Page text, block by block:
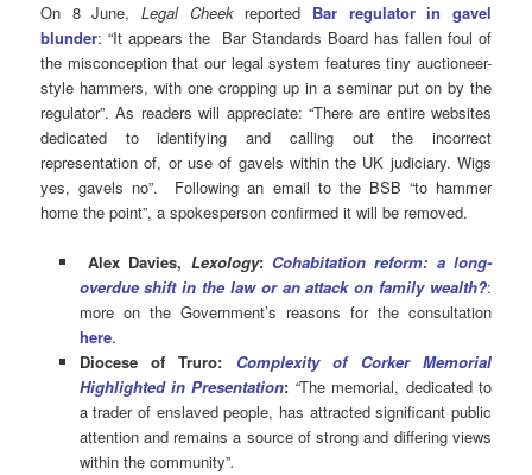
On 8 June,Legal Cheekreported Bar regulator in gavel
blunder: “It appears the Bar Standards Board has fallen foul of
the misconception that our legal system features tiny auctioneer-
style hammers, with one cropping up in a seminar put on by the
regulator”. As readers will appreciate: “There are entire websites
dedicated to identifying and calling out the incorrect
representation of, or use of gavels within the UK judiciary. Wigs
yes, gavels no”. Following an email to the BSB “to hammer
home the point”, a spokesperson confirmed it will be removed.
Alex Davies, Lexology: Cohabitation reform: a long-
overdue shift in the law or an attack on family wealth?:
more on the Government’s reasons for the consultation
here.
Diocese of Truro: Complexity of Corker Memorial
Highlighted in Presentation: “The memorial, dedicated to
a trader of enslaved people, has attracted significant public
attention and remains a source of strong and differing views
within the community”.